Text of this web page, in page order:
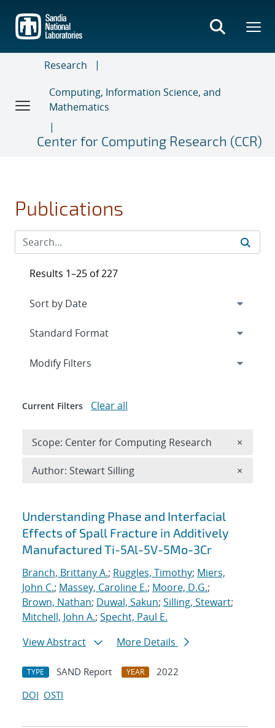
main
content
Research
Computing, Information Science, and
Mathematics
Center for Computing Research (CCR)
Publications
Search results
Understanding Phase and Interfacial
Effects of Spall Fracture in Additively
Manufactured Ti-5Al-5V-5Mo-3Cr
Branch, Brittany A.; Ruggles, Timothy; Miers,
John C.; Massey, Caroline E.; Moore, D.G.;
Brown, Nathan; Duwal, Sakun; Silling, Stewart;
Mitchell, John A.; Specht, Paul E.
View Abstract
More Details
TYPE SAND Report YEAR
2022
DOI OSTI
Results 1–25 of 227
Expand
Modify Filters
Current Filters Clear all
Scope: Center for Computing Research ×
Author: Stewart Silling ×